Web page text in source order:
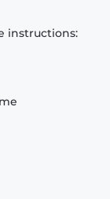
instructions: